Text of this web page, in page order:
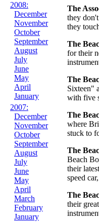
2008:
December
November
October
September
August
July
June
May
April
January
2007:
December
November
October
September
August
July
June
May
April
March
February
January
The
they
they
The
for their
The
Sixteen"
with five
The
where
stuck to
The
Beach
their
speed
The
their